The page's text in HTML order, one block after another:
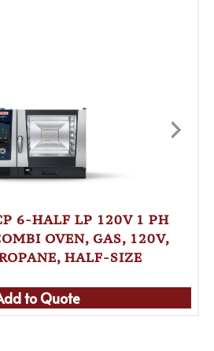
6-HALF LP 120V 1 PH
OVEN, GAS, 120V,
HALF-SIZE
to Quote